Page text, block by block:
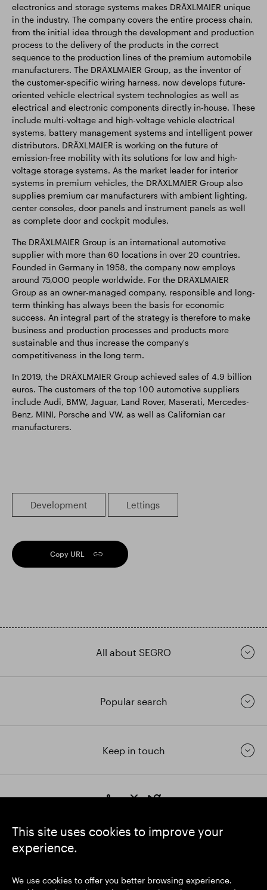
This site uses cookies to improve your
experience.
We use cookies to offer you better browsing experience.
electronics and storage systems makes DRÄXLMAIER unique
in the industry. The company covers the entire process chain,
from the initial idea through the development and production
process to the delivery of the products in the correct
sequence to the production lines of the premium automobile
manufacturers. The DRÄXLMAIER Group, as the inventor of
the customer-specific wiring harness, now develops future-
oriented vehicle electrical system technologies as well as
electrical and electronic components directly in-house. These
include multi-voltage and high-voltage vehicle electrical
systems, battery management systems and intelligent power
distributors. DRÄXLMAIER is working on the future of
emission-free mobility with its solutions for low and high-
voltage storage systems. As the market leader for interior
systems in premium vehicles, the DRÄXLMAIER Group also
supplies premium car manufacturers with ambient lighting,
center consoles, door panels and instrument panels as well
as complete door and cockpit modules.
The DRÄXLMAIER Group is an international automotive
supplier with more than 60 locations in over 20 countries.
Founded in Germany in 1958, the company now employs
around 75,000 people worldwide. For the DRÄXLMAIER
Group as an owner-managed company, responsible and long-
term thinking has always been the basis for economic
success. An integral part of the strategy is therefore to make
business and production processes and products more
sustainable and thus increase the company's
competitiveness in the long term.
In 2019, the DRÄXLMAIER Group achieved sales of 4.9 billion
euros. The customers of the top 100 automotive suppliers
include Audi, BMW, Jaguar, Land Rover, Maserati, Mercedes-
Benz, MINI, Porsche and VW, as well as Californian car
manufacturers.
Development Lettings
Copy URL
All about SEGRO
Popular search
Keep in touch
https://www.linkedin.com/
https://www.youtube.com/
https://twitter.com/
Registered Office: 1 New Burlington Place, London W1S 2HR
UK Registered No. 167591